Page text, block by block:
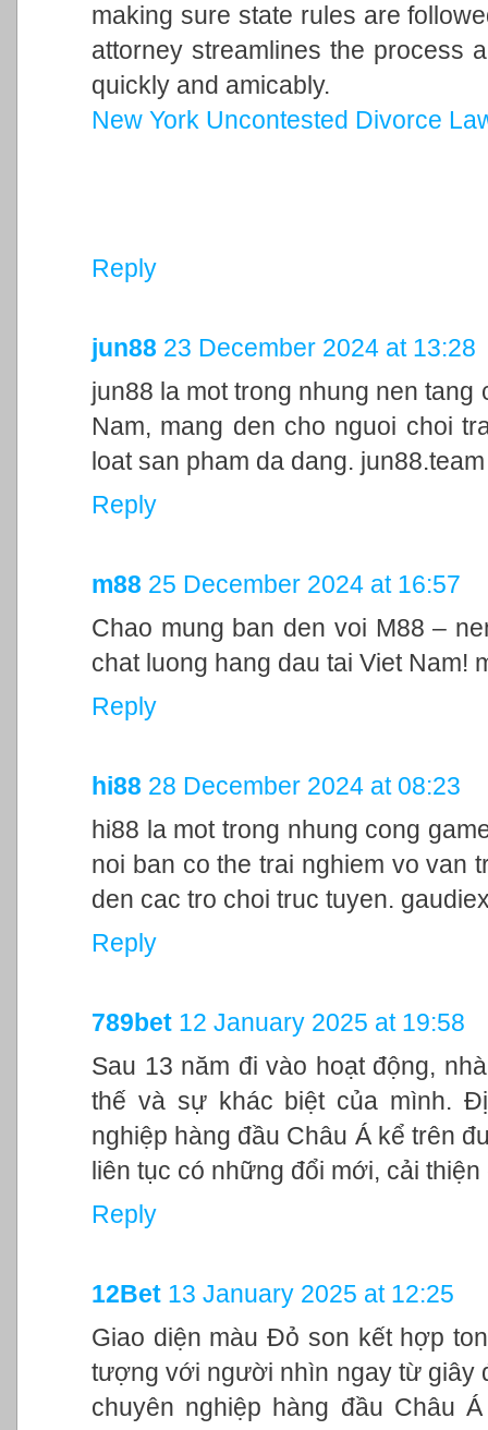
making sure state rules are
attorney streamlines the process
quickly and amicably.
New York Uncontested Divorce
Reply
jun88 23 December 2024 at 13:28
jun88 la mot trong nhung nen
Nam, mang den cho nguoi choi
loat san pham da dang. jun88.team
Reply
m88 25 December 2024 at 16:57
Chao mung ban den voi M88 –
chat luong hang dau tai Viet Nam!
Reply
hi88 28 December 2024 at 08:23
hi88 la mot trong nhung cong
noi ban co the trai nghiem vo van
den cac tro choi truc tuyen.
Reply
789bet 12 January 2025 at 19:58
Sau 13 năm đi vào hoạt động,
thế và sự khác biệt của mình.
nghiệp hàng đầu Châu Á kể trên
liên tục có những đổi mới, cải
Reply
12Bet 13 January 2025 at 12:25
Giao diện màu Đỏ son kết hợp
tượng với người nhìn ngay từ giây
chuyên nghiệp hàng đầu Châu